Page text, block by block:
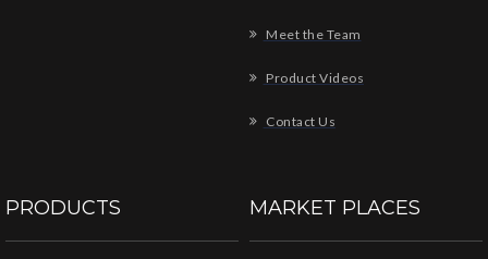
Meet the Team
Product Videos
Contact Us
PRODUCTS MARKET PLACES